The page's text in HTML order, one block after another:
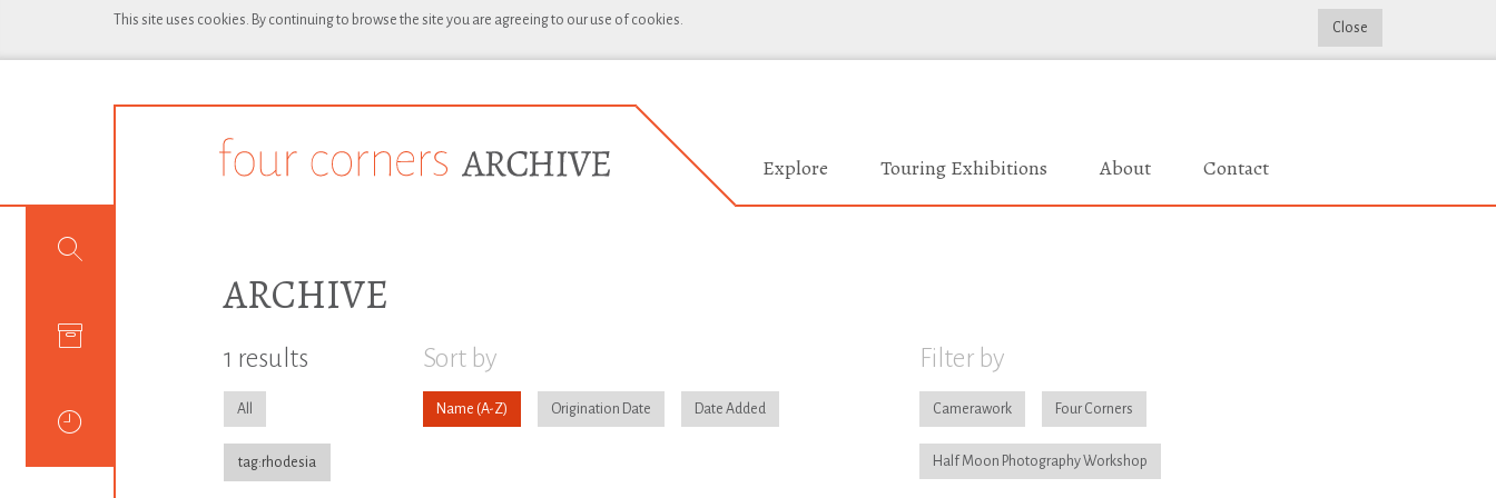
This site uses cookies. By continuing to browse the site you are agreeing to our use of cookies. Close
Explore Touring Exhibitions About Contact
ARCHIVE
1 results
All
tag:rhodesia
Sort by
Name Origination Date Date Added
Filter by
Camerawork Four Corners
Half Moon Photography Workshop